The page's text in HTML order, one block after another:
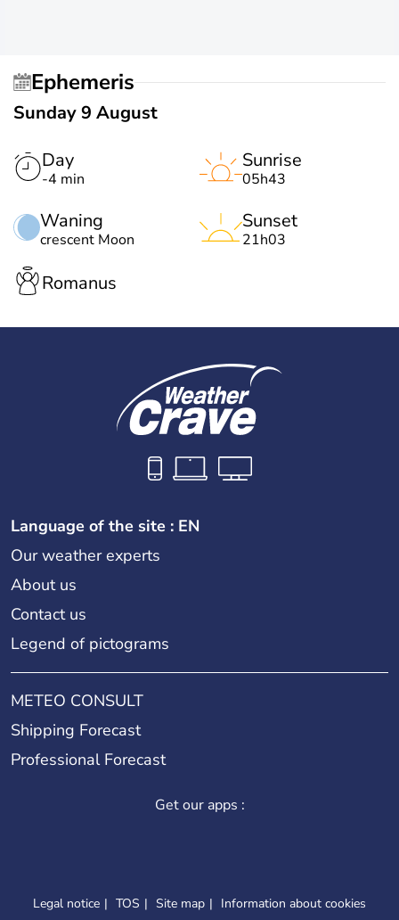
Ephemeris
Sunday 9 August
Day
-4 min
Waning
crescent Moon
Sunrise
05h43
Sunset
21h03
Romanus
Language of the site : EN
Our weather experts
About us
Contact us
Legend of pictograms
METEO CONSULT
Shipping Forecast
Professional Forecast
Get our apps :
Legal notice TOS Site map Information about cookies